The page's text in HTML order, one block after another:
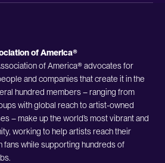
of America®
of America® advocates for
and companies that create it in the
hundred members – ranging from
with global reach to artist-owned
– make up the world’s most vibrant and
working to help artists reach their
fans while supporting hundreds of